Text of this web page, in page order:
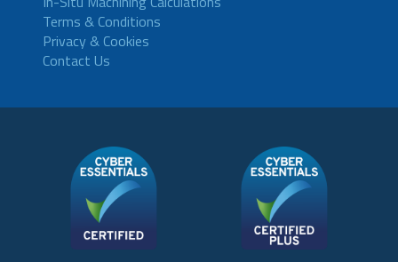
Terms & Conditions
Privacy & Cookies
Contact Us